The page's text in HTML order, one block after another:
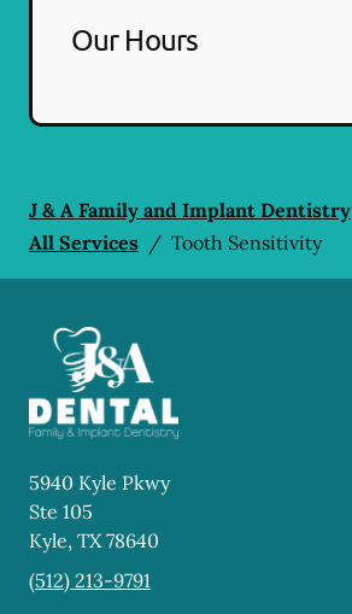
Our Hours
J & A Family and Implant Dentistry
All Services / Tooth Sensitivity
5940 Kyle Pkwy
Ste 105
Kyle, TX78640
(512) 213-9791